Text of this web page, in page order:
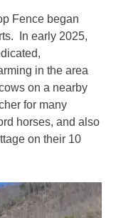
Fence began
In early 2025,
in the area
on a nearby
for many
horses, and also
on their 10